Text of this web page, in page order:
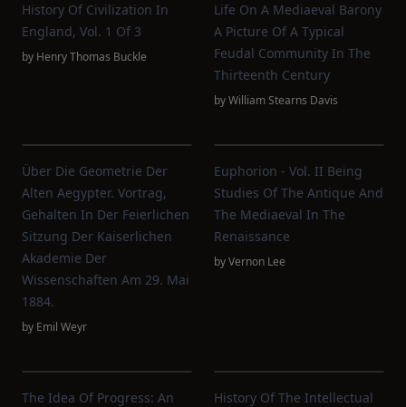
History Of Civilization In
England, Vol. 1 Of 3
by Henry Thomas Buckle
Life On A Mediaeval Barony
A Picture Of A Typical
Feudal Community In The
Thirteenth Century
byWilliam Stearns Davis
Über Die Geometrie Der
Alten Aegypter. Vortrag,
Gehalten In Der Feierlichen
Sitzung Der Kaiserlichen
Akademie Der
Wissenschaften Am 29. Mai
1884.
by Emil Weyr
Euphorion - Vol. II Being
Studies Of The Antique And
The Mediaeval In The
Renaissance
byVernon Lee
The Idea Of Progress: An
History Of The Intellectual